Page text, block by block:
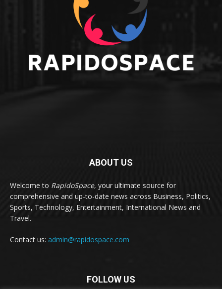
ABOUT US
Welcome to RapidoSpace, your ultimate source for
comprehensive and up-to-date news across Business, Politics,
Sports, Technology, Entertainment, International News and
Travel.
Contact us: admin@rapidospace.com
FOLLOW US